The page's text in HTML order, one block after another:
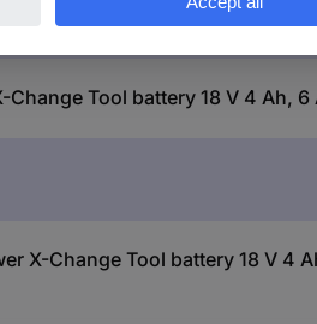
Tool battery 18 V 4 Ah,
X-Change Tool battery 18 V 4